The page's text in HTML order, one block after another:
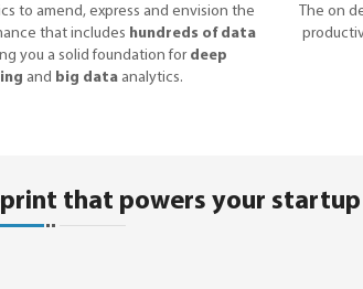
to amend, express and envision the
that includes hundreds of data
you a solid foundation for deep
and big data analytics.
The on
that powers your startup